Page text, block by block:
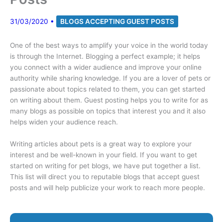
31/03/2020 • BLOGS ACCEPTING GUEST POSTS
One of the best ways to amplify your voice in the world today
is through the Internet. Blogging a perfect example; it helps
you connect with a wider audience and improve your online
authority while sharing knowledge. If you are a lover of pets or
passionate about topics related to them, you can get started
on writing about them. Guest posting helps you to write for as
many blogs as possible on topics that interest you and it also
helps widen your audience reach.
Writing articles about pets is a great way to explore your
interest and be well-known in your field. If you want to get
started on writing for pet blogs, we have put together a list.
This list will direct you to reputable blogs that accept guest
posts and will help publicize your work to reach more people.